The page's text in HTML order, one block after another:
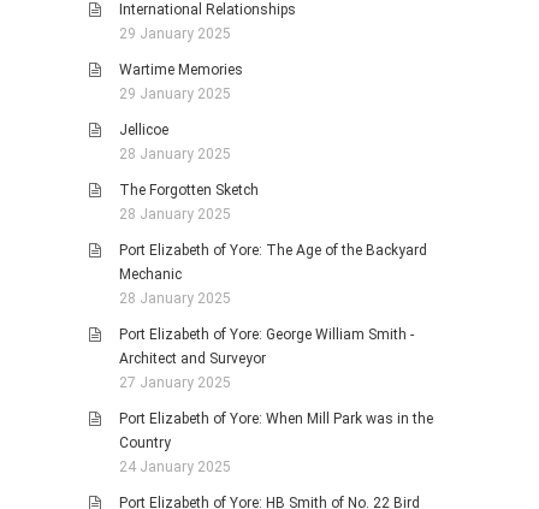
International Relationships
29 January 2025
Wartime Memories
29 January 2025
Jellicoe
28 January 2025
The Forgotten Sketch
28 January 2025
Port Elizabeth of Yore: The Age of the Backyard
Mechanic
28 January 2025
Port Elizabeth of Yore: George William Smith -
Architect and Surveyor
27 January 2025
Port Elizabeth of Yore: When Mill Park was in the
Country
24 January 2025
Port Elizabeth of Yore: HB Smith of No. 22 Bird